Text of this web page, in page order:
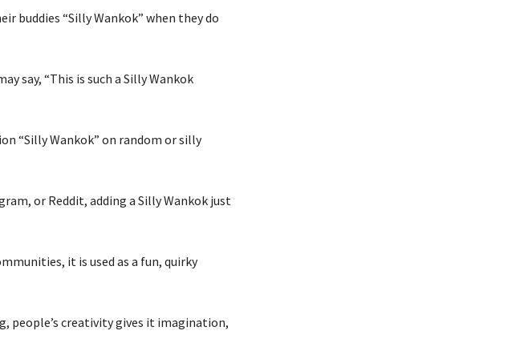
buddies “Silly Wankok” when they do
say, “This is such a Silly Wankok
“Silly Wankok” on random or silly
or Reddit, adding a Silly Wankok just
it is used as a fun, quirky
people’s creativity gives it imagination,